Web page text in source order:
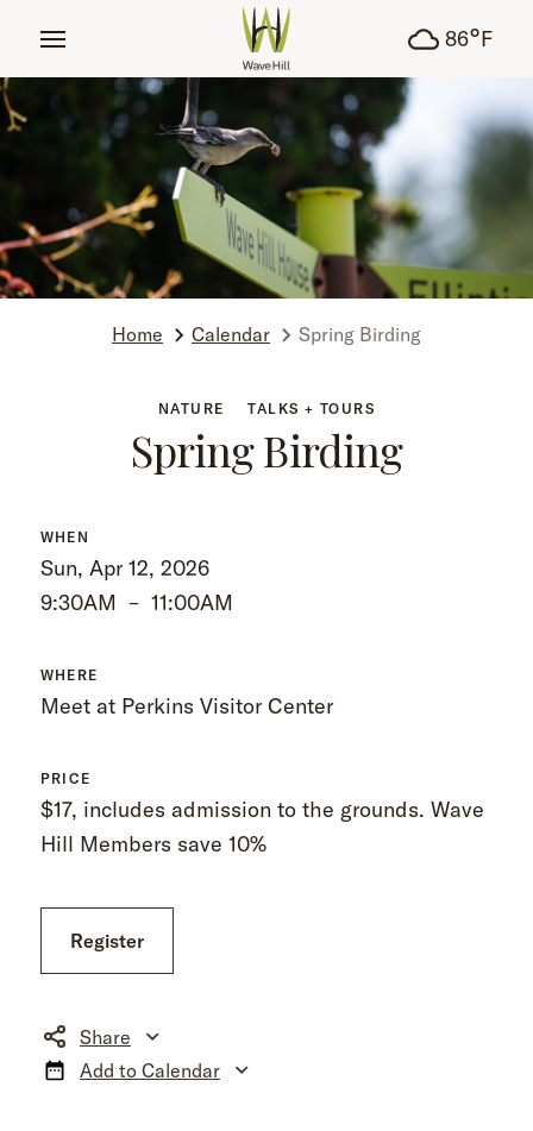
86°F
Home Calendar Spring Birding
NATURE TALKS + TOURS
Spring Birding
WHEN
Sun, Apr 12, 2026
9:30AM – 11:00AM
WHERE
Meet at Perkins Visitor Center
PRICE
$17, includes admission to the grounds. Wave
Hill Members save 10%
Register
Share
Add to Calendar